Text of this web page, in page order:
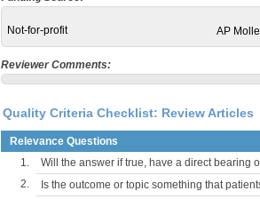
Not-for-profit AP
Reviewer Comments:
Quality Criteria Checklist: Review Articles
Relevance Questions
1.
Will the answer if true, have a direct bearing
2. Is the outcome or topic something that